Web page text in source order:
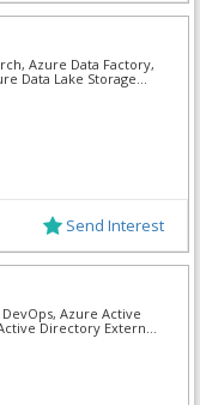
Azure Data Factory,
Data Lake Storage
Database, Azure
Dot Net, Mvc Dot
Send Interest
DevOps, Azure Active
Directory External
Blob Storage, Azure
Manager, Azure